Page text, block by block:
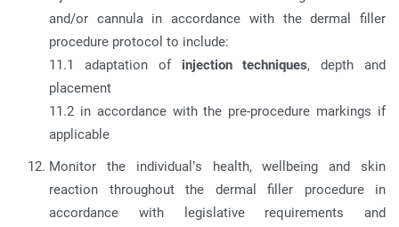
and/or cannula in accordance with the dermal filler
procedure protocol to include:
11.1 adaptation of injection techniques, depth and
placement
11.2 in accordance with the pre-procedure markings if
applicable
Monitor the individual’s health, wellbeing and skin
reaction throughout the dermal filler procedure in
accordance with legislative requirements and